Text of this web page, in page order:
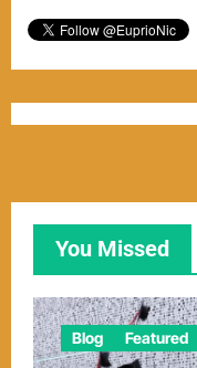
You Missed
Blog Featured